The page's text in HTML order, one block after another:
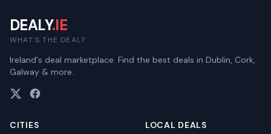
DEALY.IE
WHAT'S THE DEAL?
Ireland's deal marketplace. Find the best deals in Dublin, Cork,
Galway & more.
CITIES
LOCAL DEALS